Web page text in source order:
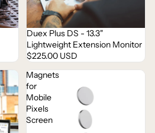
Duex Plus DS - 13.3"
Lightweight Extension Monitor
$225.00 USD
Magnets
for
Mobile
Pixels
Screen